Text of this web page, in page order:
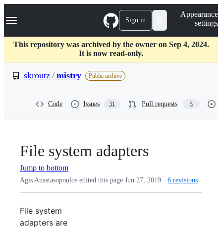
k
p
c
Navigation Menu Sign in
Appearance
settings
This repository was archived by the owner on Sep 4, 2024.
It is now read-only.
skroutz / mistry Public archive
Code Issues 31 Pull requests 5
File system adapters
Jump to bottom
Agis Anastasopoulos edited this page Jun 27, 2019 · 6 revisions
File system
adapters are